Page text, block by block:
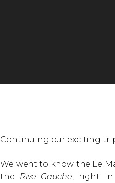
Continuing our exciting trip
We went to know the Le
the Rive Gauche , right